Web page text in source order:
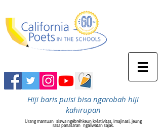
Hiji baris puisi bisa ngarobah hiji
kahirupan
Urang mantuan siswa ngébréhkeun kréativitas, imajinasi, jeung
rasa panasaran ngaliwatan sajak.